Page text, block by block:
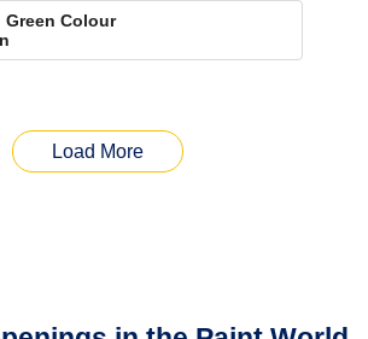
Green Colour
Load More